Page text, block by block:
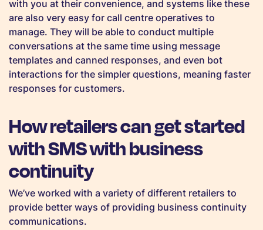
with you at their convenience, and systems like these
are also very easy for call centre operatives to
manage. They will be able to conduct multiple
conversations at the same time using message
templates and canned responses, and even bot
interactions for the simpler questions, meaning faster
responses for customers.
How retailers can get started
with SMS with business
continuity
We’ve worked with a variety of different retailers to
provide better ways of providing business continuity
communications.